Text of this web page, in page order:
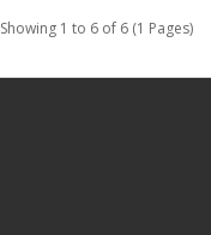
Showing 1 to 6 of 6 (1 Pages)